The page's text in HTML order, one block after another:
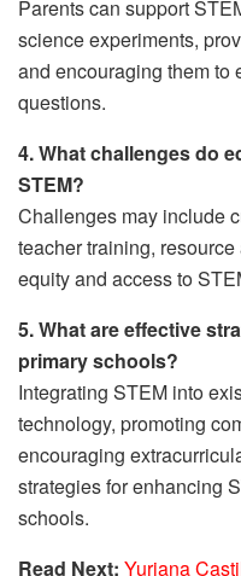
Parents can support
science experiments,
and encouraging them to
questions.
4. What challenges do
STEM?
Challenges may include
teacher training,
equity and access to
5. What are effective
primary schools?
Integrating STEM into
technology, promoting
encouraging
strategies for enhancing
schools.
Read Next: Yuriana